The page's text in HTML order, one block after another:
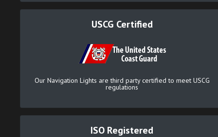
USCG Certified
Our Navigation Lights are third party certified to meet USCG
regulations
ISO Registered